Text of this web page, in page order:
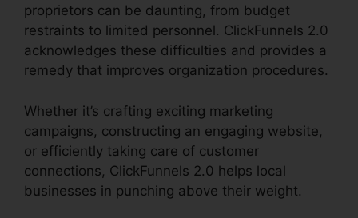
proprietors can be daunting, from budget
restraints to limited personnel. ClickFunnels 2.0
acknowledges these difficulties and provides a
remedy that improves organization procedures.
Whether it’s crafting exciting marketing
campaigns, constructing an engaging website,
or efficiently taking care of customer
connections, ClickFunnels 2.0 helps local
businesses in punching above their weight.